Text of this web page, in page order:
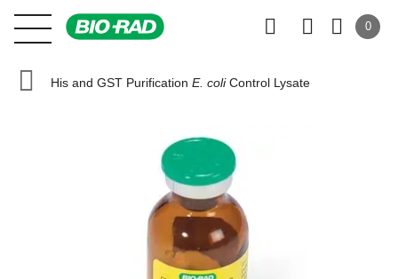
0
His and GST Purification E. coliControl Lysate